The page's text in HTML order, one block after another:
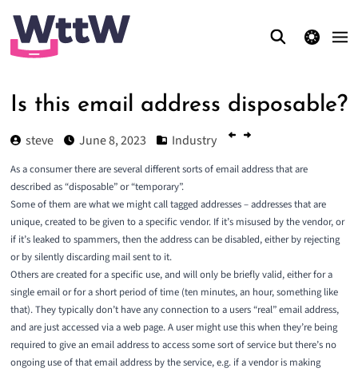
theme switcher
Is this email address disposable?
steve June 8, 2023 Industry
As a consumer there are several different sorts of email address that are
described as “disposable” or “temporary”.
Some of them are what we might calltagged addresses – addresses that are
unique, created to be given to a specific vendor. If it’s misused by the vendor, or
if it’s leaked to spammers, then the address can be disabled, either by rejecting
or by silently discarding mail sent to it.
Others are created for a specific use, and will only be briefly valid, either for a
single email or for a short period of time (ten minutes, an hour, something like
that). They typically don’t have any connection to a users “real” email address,
and are just accessed via a web page. A user might use this when they’re being
required to give an email address to access some sort of service but there’s no
ongoing use of that email address by the service, e.g. if a vendor is making